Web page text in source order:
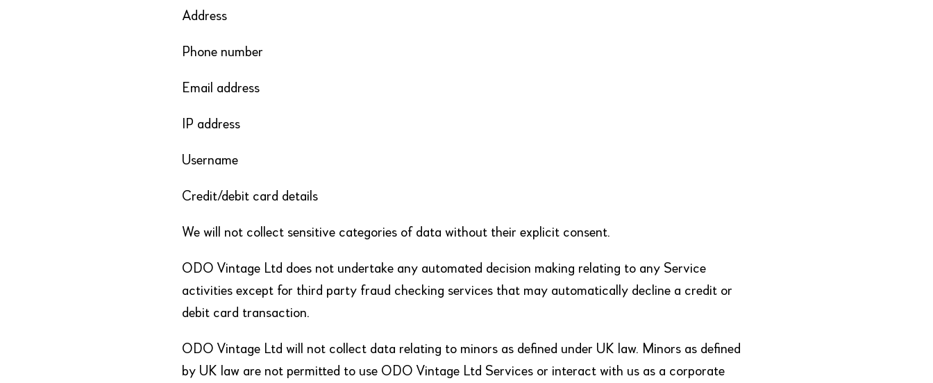
Address
Phone number
Email address
IP address
Username
Credit/debit card details
We will not collect sensitive categories of data without their explicit consent.
ODO Vintage Ltd does not undertake any automated decision making relating to any Service
activities except for third party fraud checking services that may automatically decline a credit or
debit card transaction.
ODO Vintage Ltd will not collect data relating to minors as defined under UK law. Minors as defined
by UK law are not permitted to use ODO Vintage Ltd Services or interact with us as a corporate